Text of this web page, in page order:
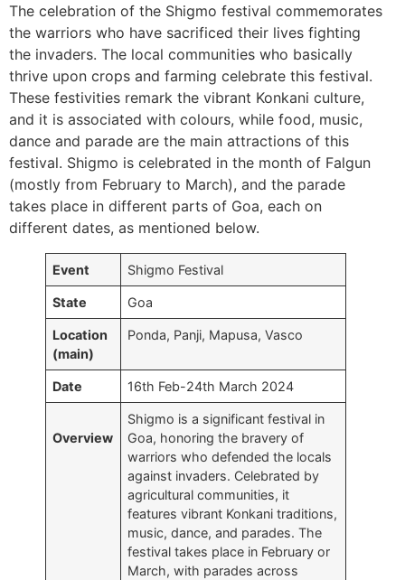
The celebration of the Shigmo festival commemorates
the warriors who have sacrificed their lives fighting
the invaders. The local communities who basically
thrive upon crops and farming celebrate this festival.
These festivities remark the vibrant Konkani culture,
and it is associated with colours, while food, music,
dance and parade are the main attractions of this
festival. Shigmo is celebrated in the month of Falgun
(mostly from February to March), and the parade
takes place in different parts of Goa, each on
different dates, as mentioned below.
Event Shigmo Festival
State Goa
Location
(main)
Ponda, Panji, Mapusa, Vasco
Date 16th Feb-24th March 2024
Overview
Shigmo is a significant festival in
Goa, honoring the bravery of
warriors who defended the locals
against invaders. Celebrated by
agricultural communities, it
features vibrant Konkani traditions,
music, dance, and parades. The
festival takes place in February or
March, with parades across